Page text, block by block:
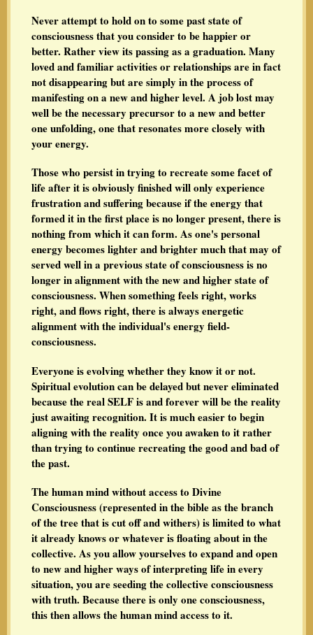
Never attempt to hold on to some past state of
consciousness that you consider to be happier or
better. Rather view its passing as a graduation. Many
loved and familiar activities or relationships are in fact
not disappearing but are simply in the process of
manifesting on a new and higher level. A job lost may
well be the necessary precursor to a new and better
one unfolding, one that resonates more closely with
your energy.
Those who persist in trying to recreate some facet of
life after it is obviously finished will only experience
frustration and suffering because if the energy that
formed it in the first place is no longer present, there is
nothing from which it can form. As one's personal
energy becomes lighter and brighter much that may of
served well in a previous state of consciousness is no
longer in alignment with the new and higher state of
consciousness. When something feels right, works
right, and flows right, there is always energetic
alignment with the individual's energy field-
consciousness.
Everyone is evolving whether they know it or not.
Spiritual evolution can be delayed but never eliminated
because the real SELF is and forever will be the reality
just awaiting recognition. It is much easier to begin
aligning with the reality once you awaken to it rather
than trying to continue recreating the good and bad of
the past.
The human mind without access to Divine
Consciousness (represented in the bible as the branch
of the tree that is cut off and withers) is limited to what
it already knows or whatever is floating about in the
collective. As you allow yourselves to expand and open
to new and higher ways of interpreting life in every
situation, you are seeding the collective consciousness
with truth. Because there is only one consciousness,
this then allows the human mind access to it.